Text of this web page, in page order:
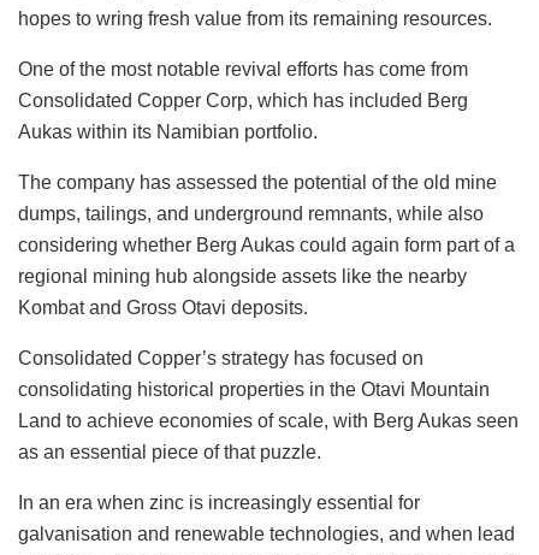
hopes to wring fresh value from its remaining resources.
One of the most notable revival efforts has come from
Consolidated Copper Corp, which has included Berg
Aukas within its Namibian portfolio.
The company has assessed the potential of the old mine
dumps, tailings, and underground remnants, while also
considering whether Berg Aukas could again form part of a
regional mining hub alongside assets like the nearby
Kombat and Gross Otavi deposits.
Consolidated Copper’s strategy has focused on
consolidating historical properties in the Otavi Mountain
Land to achieve economies of scale, with Berg Aukas seen
as an essential piece of that puzzle.
In an era when zinc is increasingly essential for
galvanisation and renewable technologies, and when lead